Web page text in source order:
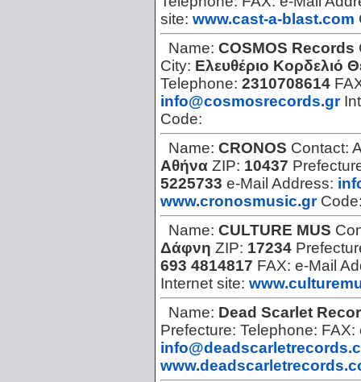
site: www.cast-a-blast.com
Name: COSMOS Records
City: Ελευθέριο Κορδελιό
Telephone: 2310708614
info@cosmosrecords.gr
Code:
Name: CRONOS Contact:
Αθήνα ZIP: 10437
5225733 e-Mail Address:
www.cronosmusic.gr
Name: CULTURE MUS
Δάφνη ZIP: 17234
693 4814817 FAX: e-Mail
Internet site:
Name: Dead Scarlet
Prefecture: Telephone: FAX: